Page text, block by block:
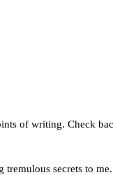
of writing. Check
secrets to